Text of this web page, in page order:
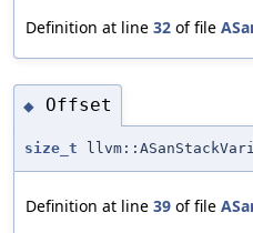
Definition at line 32 of file
◆ Offset
size_t
Definition at line 39 of file